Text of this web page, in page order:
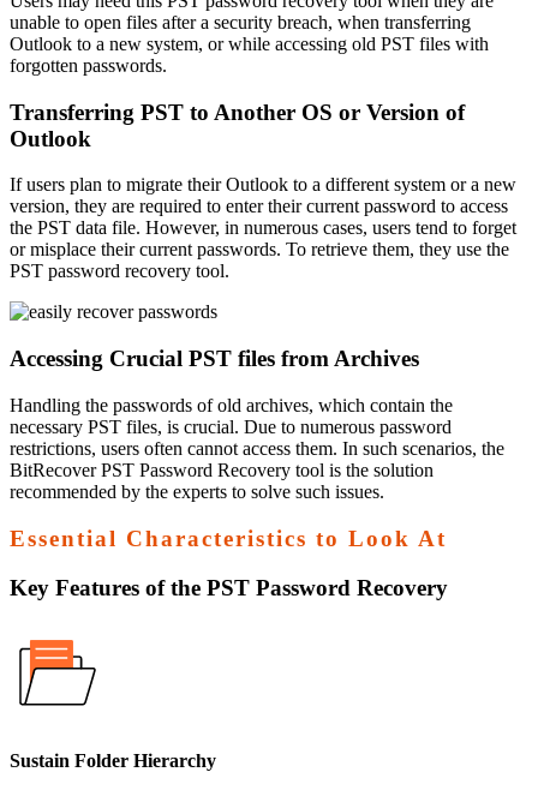
unable to open files after a security breach, when transferring
Outlook to a new system, or while accessing old PST files with
forgotten passwords.
Transferring PST to Another OS or Version of
Outlook
If users plan to migrate their Outlook to a different system or a new
version, they are required to enter their current password to access
the PST data file. However, in numerous cases, users tend to forget
or misplace their current passwords. To retrieve them, they use the
PST password recovery tool.
Accessing Crucial PST files from Archives
Handling the passwords of old archives, which contain the
necessary PST files, is crucial. Due to numerous password
restrictions, users often cannot access them. In such scenarios, the
BitRecover PST Password Recovery tool is the solution
recommended by the experts to solve such issues.
Essential Characteristics to Look At
Key Features of the PST Password Recovery
Sustain Folder Hierarchy